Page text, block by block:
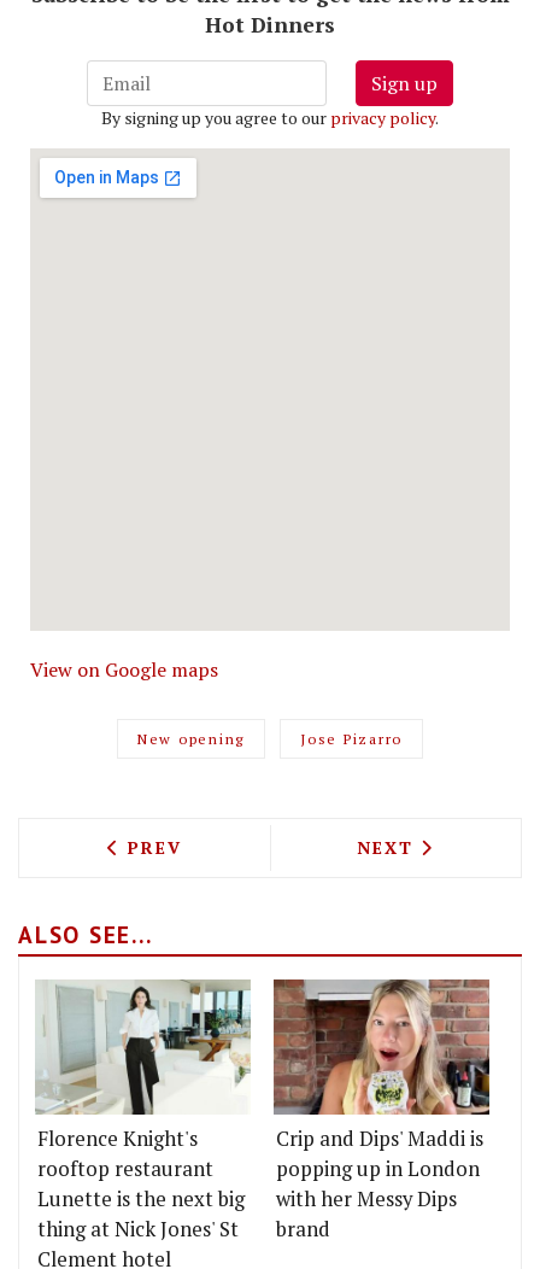
Hot Dinners
Sign up
By signing up you agree to our privacy policy.
View on Google maps
New opening Jose Pizarro
PREVIOUS ARTICLE: EGGBREAK IS
PREV NEXT ARTICLE:
NEXT
ALSO SEE...
Florence Knight's
rooftop restaurant
Lunette is the next big
thing at Nick Jones' St
Clement hotel
Crip and Dips' Maddi is
popping up in London
with her Messy Dips
brand